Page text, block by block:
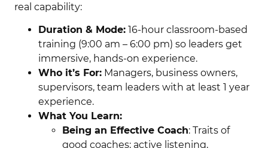
real capability:
Duration & Mode: 16-hour classroom-based
training (9:00 am – 6:00 pm) so leaders get
immersive, hands-on experience.
Who it’s For: Managers, business owners,
supervisors, team leaders with at least 1 year
experience.
What You Learn:
Being an Effective Coach: Traits of
good coaches; active listening,